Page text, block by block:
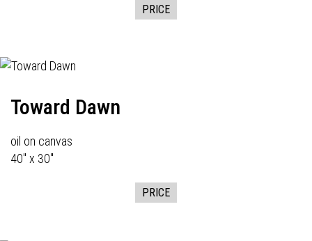
PRICE
Toward Dawn
oil on canvas
40" x 30"
PRICE